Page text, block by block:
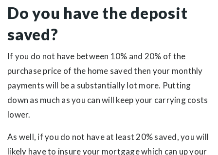
Do you have the deposit
saved?
If you do not have between 10% and 20% of the
purchase price of the home saved then your monthly
payments will be a substantially lot more. Putting
down as much as you can will keep your carrying costs
lower.
As well, if you do not have at least 20% saved, you will
likely have to insure your mortgage which can up your